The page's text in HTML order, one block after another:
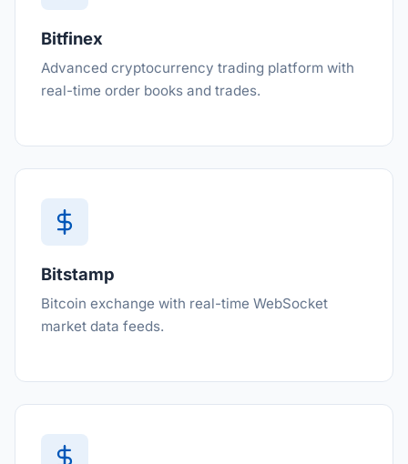
Bitfinex
Advanced cryptocurrency trading platform with
real-time order books and trades.
Bitstamp
Bitcoin exchange with real-time WebSocket
market data feeds.